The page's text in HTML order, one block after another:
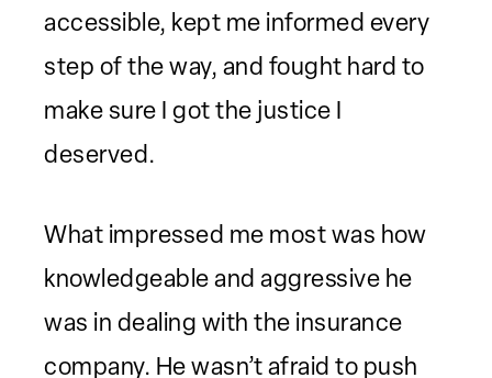
accessible, kept me informed every
step of the way, and fought hard to
make sure I got the justice I
deserved.
What impressed me most was how
knowledgeable and aggressive he
was in dealing with the insurance
company. He wasn’t afraid to push